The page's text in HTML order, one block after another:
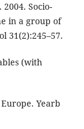
Socio-
in a group of
31(2):245–57.
(with
Yearb